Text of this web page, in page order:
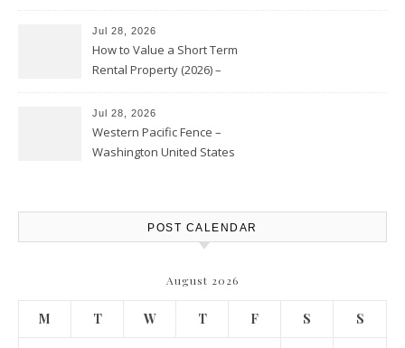
Jul 28, 2026
How to Value a Short Term
Rental Property (2026) –
Jul 28, 2026
Western Pacific Fence –
Washington United States
POST CALENDAR
August 2026
M T W T F S S